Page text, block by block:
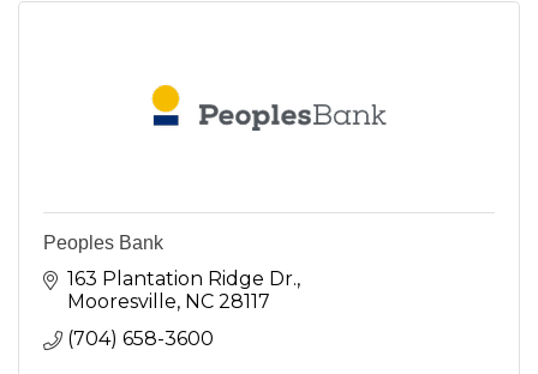
Peoples Bank
163 Plantation Ridge Dr.
Mooresville NC 28117
(704) 658-3600